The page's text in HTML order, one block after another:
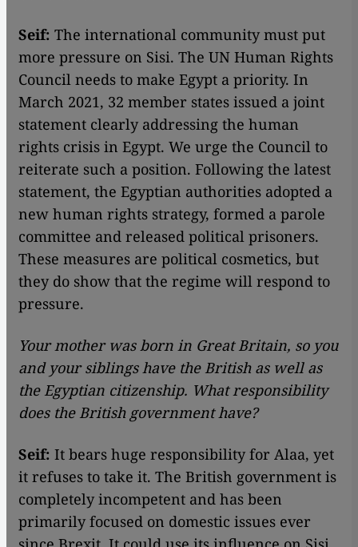
Seif: The international community must put
more pressure on Sisi. The UN Human Rights
Council needs to make Egypt a priority. In
March 2021, 32 member states issued a joint
statement clearly addressing the human
rights crisis in Egypt. We urge the Council to
reiterate such a position. Following the latest
statement, the Egyptian authorities adopted a
new human rights strategy, formed a parole
committee and released political prisoners.
These measures are political cosmetics, but
they do show that the regime will respond to
pressure.
Your mother was born in Great Britain, so you
and your siblings have the British as well as
the Egyptian citizenship. What responsibility
does the British government have?
Seif: It bears huge responsibility for Alaa, yet
it refuses to take it. The British government is
completely incompetent and has been
primarily focused on domestic issues ever